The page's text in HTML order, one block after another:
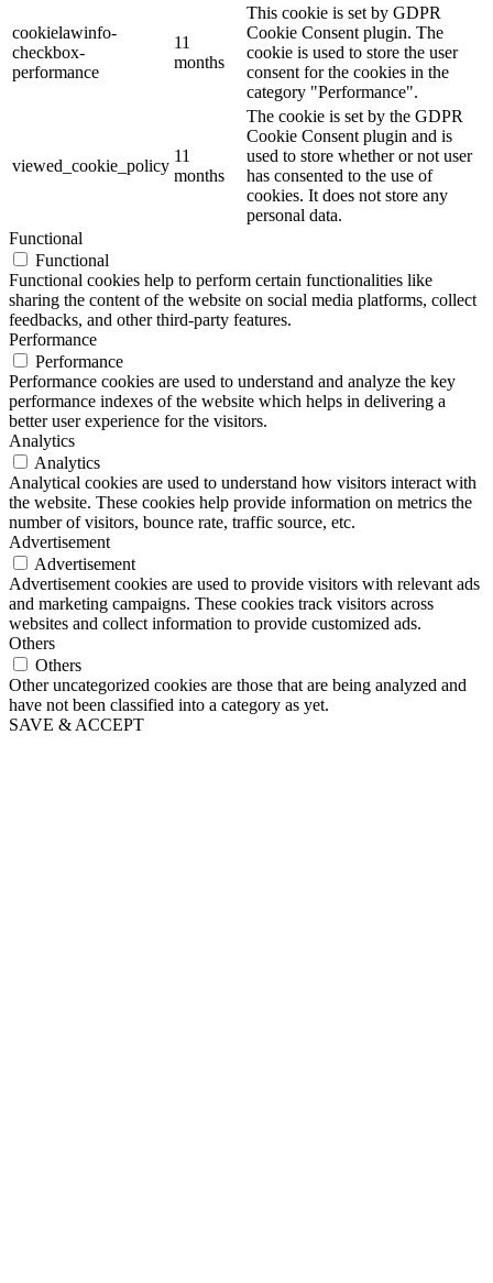
cookielawinfo-
checkbox-
performance
11
months
This cookie is set by GDPR
Cookie Consent plugin. The
cookie is used to store the user
consent for the cookies in the
category "Performance".
viewed_cookie_policy
11
months
The cookie is set by the GDPR
Cookie Consent plugin and is
used to store whether or not user
has consented to the use of
cookies. It does not store any
personal data.
Functional
Functional
Functional cookies help to perform certain functionalities like
sharing the content of the website on social media platforms, collect
feedbacks, and other third-party features.
Performance
Performance
Performance cookies are used to understand and analyze the key
performance indexes of the website which helps in delivering a
better user experience for the visitors.
Analytics
Analytics
Analytical cookies are used to understand how visitors interact with
the website. These cookies help provide information on metrics the
number of visitors, bounce rate, traffic source, etc.
Advertisement
Advertisement
Advertisement cookies are used to provide visitors with relevant ads
and marketing campaigns. These cookies track visitors across
websites and collect information to provide customized ads.
Others
Others
Other uncategorized cookies are those that are being analyzed and
have not been classified into a category as yet.
SAVE & ACCEPT